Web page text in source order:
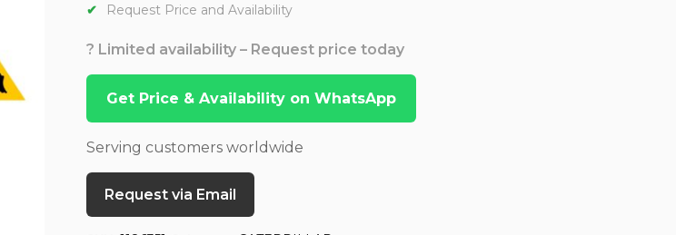
Request Price and Availability
? Limited availability – Request price today
Get Price & Availability on WhatsApp
Serving customers worldwide
Request via Email